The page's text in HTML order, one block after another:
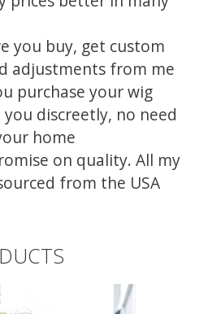
you buy, get custom
adjustments from me
purchase your wig
discreetly, no need
home
on quality. All my
from the USA